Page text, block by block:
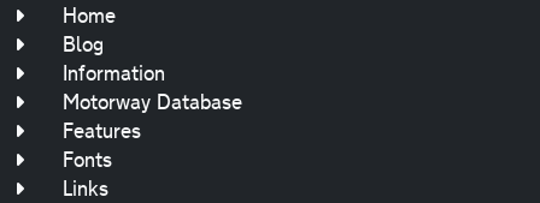
Home
Blog
Information
Motorway Database
Features
Fonts
Links